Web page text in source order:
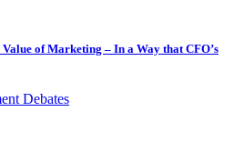
of Marketing – In a Way that CFO’s
Debates